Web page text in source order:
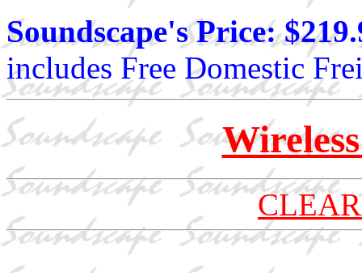
Soundscape's Price:
includes Free Domestic